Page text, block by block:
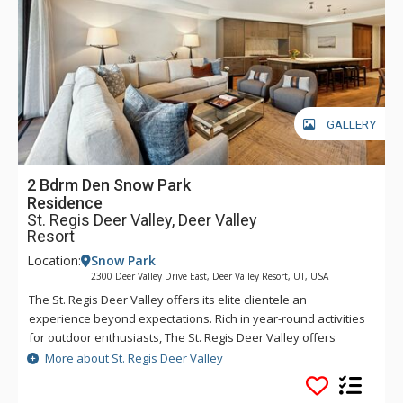
hotel through the hotel’s transportation app. Year-round,
luxurious amenities await at The St. Regis Deer Valley.
GALLERY
2 Bdrm Den Snow Park
Residence
St. Regis Deer Valley, Deer Valley
Resort
Location: Snow Park
2300 Deer Valley Drive East, Deer Valley Resort, UT, USA
The St. Regis Deer Valley offers its elite clientele an
experience beyond expectations. Rich in year-round activities
for outdoor enthusiasts, The St. Regis Deer Valley offers
seamless access to world-class skiing on Olympic slopes and
pampering spa treatments. Splash in The St. Regis Deer
Valley's infinity swimming pool and relax on the "ski beach"
More about St. Regis Deer Valley